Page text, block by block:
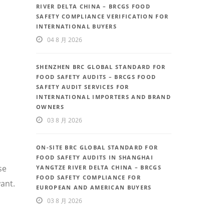
RIVER DELTA CHINA – BRCGS FOOD
SAFETY COMPLIANCE VERIFICATION FOR
INTERNATIONAL BUYERS
04 8 月 2026
SHENZHEN BRC GLOBAL STANDARD FOR
FOOD SAFETY AUDITS – BRCGS FOOD
SAFETY AUDIT SERVICES FOR
INTERNATIONAL IMPORTERS AND BRAND
OWNERS
03 8 月 2026
ON-SITE BRC GLOBAL STANDARD FOR
FOOD SAFETY AUDITS IN SHANGHAI
YANGTZE RIVER DELTA CHINA – BRCGS
FOOD SAFETY COMPLIANCE FOR
EUROPEAN AND AMERICAN BUYERS
03 8 月 2026